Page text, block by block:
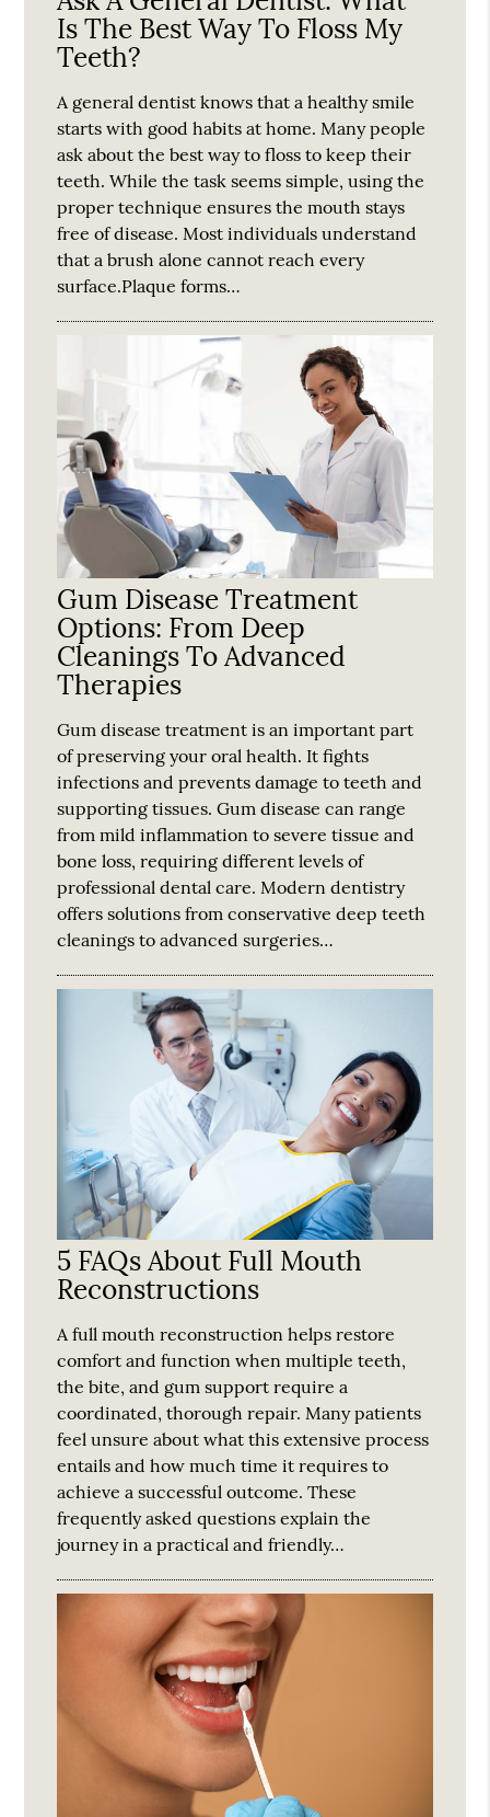
Is The Best Way To Floss My
Teeth?
A general dentist knows that a healthy smile
starts with good habits at home. Many people
ask about the best way to floss to keep their
teeth. While the task seems simple, using the
proper technique ensures the mouth stays
free of disease. Most individuals understand
that a brush alone cannot reach every
surface.Plaque forms…
Gum Disease Treatment
Options: From Deep
Cleanings To Advanced
Therapies
Gum disease treatment is an important part
of preserving your oral health. It fights
infections and prevents damage to teeth and
supporting tissues. Gum disease can range
from mild inflammation to severe tissue and
bone loss, requiring different levels of
professional dental care. Modern dentistry
offers solutions from conservative deep teeth
cleanings to advanced surgeries…
5 FAQs About Full Mouth
Reconstructions
A full mouth reconstruction helps restore
comfort and function when multiple teeth,
the bite, and gum support require a
coordinated, thorough repair. Many patients
feel unsure about what this extensive process
entails and how much time it requires to
achieve a successful outcome. These
frequently asked questions explain the
journey in a practical and friendly…